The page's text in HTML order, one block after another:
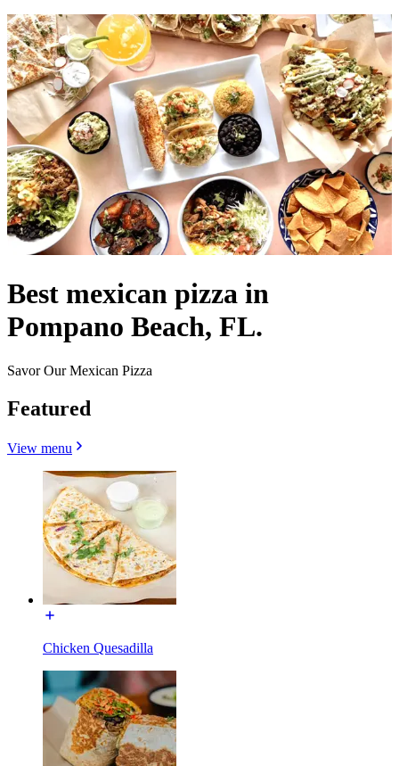
Best mexican pizza in
Pompano Beach, FL.
Savor Our Mexican Pizza
Featured
View menu
Chicken Quesadilla